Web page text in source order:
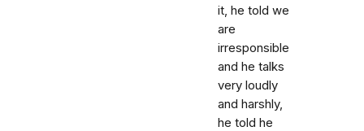
it, he told we
are
irresponsible
and he talks
very loudly
and harshly,
he told he